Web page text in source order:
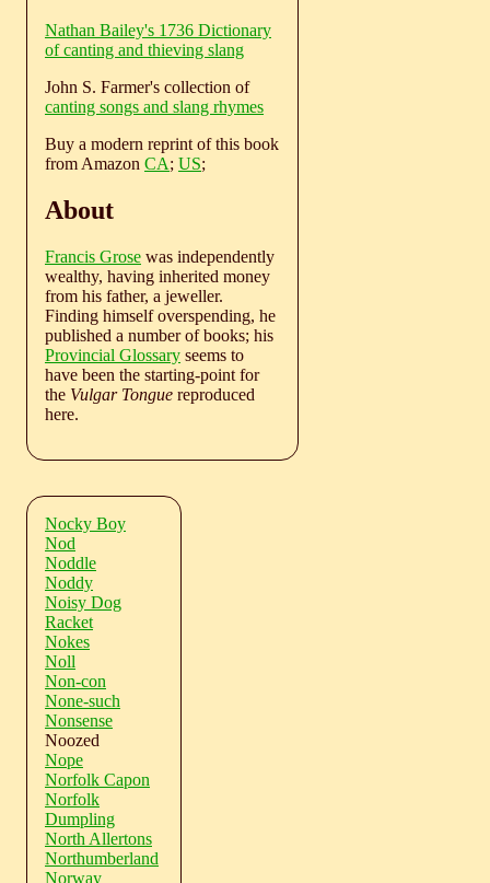
Nathan Bailey's 1736 Dictionary
of canting and thieving slang
John S. Farmer's collection of
canting songs and slang rhymes
Buy a modern reprint of this book
from Amazon CA; US;
About
Francis Grose was independently
wealthy, having inherited money
from his father, a jeweller.
Finding himself overspending, he
published a number of books; his
Provincial Glossary seems to
have been the starting-point for
the Vulgar Tongue reproduced
here.
Nocky Boy
Nod
Noddle
Noddy
Noisy Dog
Racket
Nokes
Noll
Non-con
None-such
Nonsense
Noozed
Nope
Norfolk Capon
Norfolk
Dumpling
North Allertons
Northumberland
Norway